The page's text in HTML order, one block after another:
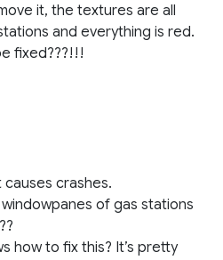
it, the textures are all
and everything is red.
fixed???!!!
crashes.
of gas stations
how to fix this? It’s pretty